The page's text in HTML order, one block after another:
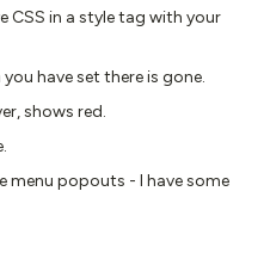
CSS in a style tag with your
have set there is gone.
shows red.
menu popouts - I have some